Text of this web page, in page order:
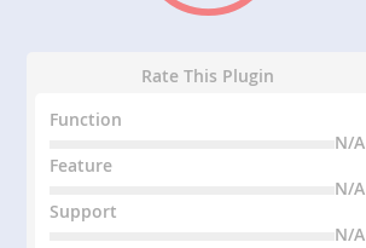
Rate This Plugin
Function
N/A
Feature
N/A
Support
N/A